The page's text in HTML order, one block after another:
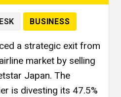
BUSINESS
a strategic exit from
market by selling
Japan. The
is divesting its 47.5%